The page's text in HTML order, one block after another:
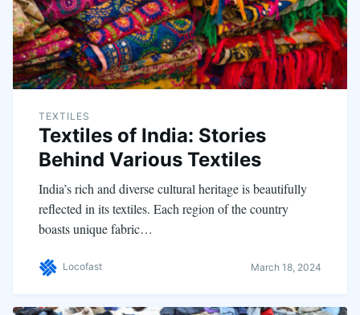
TEXTILES
Textiles of India: Stories
Behind Various Textiles
India’s rich and diverse cultural heritage is beautifully
reflected in its textiles. Each region of the country
boasts unique fabric…
Locofast March 18, 2024